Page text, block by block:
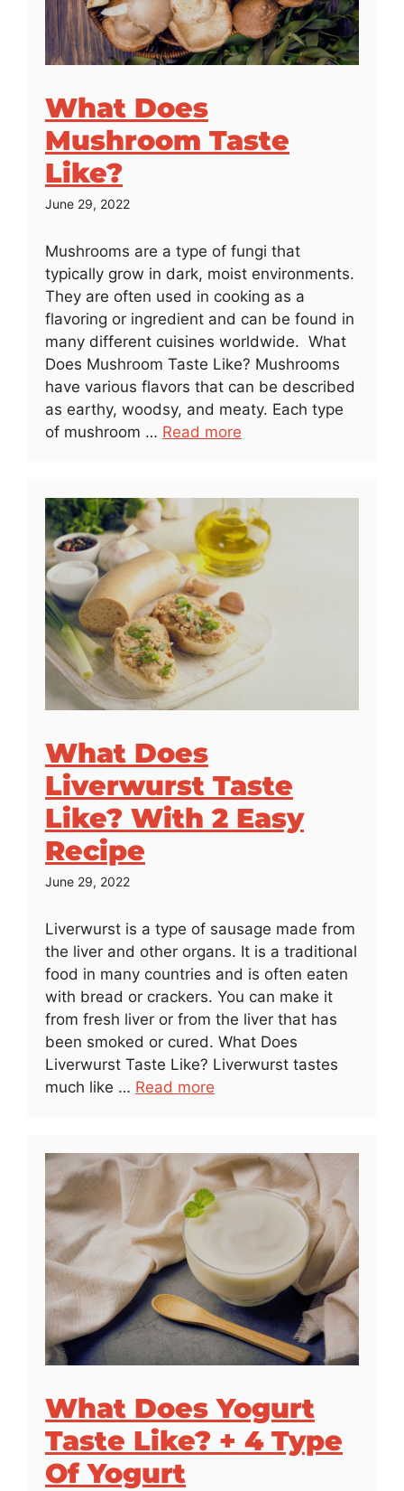
What Does
Mushroom Taste
Like?
June 29, 2022
Mushrooms are a type of fungi that
typically grow in dark, moist environments.
They are often used in cooking as a
flavoring or ingredient and can be found in
many different cuisines worldwide. What
Does Mushroom Taste Like? Mushrooms
have various flavors that can be described
as earthy, woodsy, and meaty. Each type
of mushroom … Read more
What Does
Liverwurst Taste
Like? With 2 Easy
Recipe
June 29, 2022
Liverwurst is a type of sausage made from
the liver and other organs. It is a traditional
food in many countries and is often eaten
with bread or crackers. You can make it
from fresh liver or from the liver that has
been smoked or cured. What Does
Liverwurst Taste Like? Liverwurst tastes
much like … Read more
What Does Yogurt
Taste Like? + 4 Type
Of Yogurt